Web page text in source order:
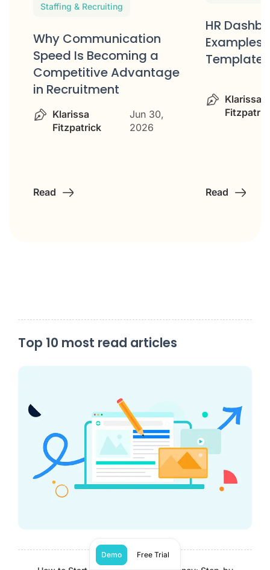
Staffing & Recruiting
Why Communication
Speed Is Becoming a
Competitive Advantage
in Recruitment
Klarissa
Fitzpatrick
Jun 30,
2026
Read
HR
Examples
Templates
Klarissa
Read
Top 10 most read articles
Demo Free Trial